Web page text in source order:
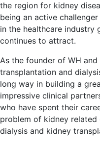
the region for kidney
being an active
in the healthcare industry
continues to attract.
As the founder of WH
transplantation and
long way in building a
impressive clinical
who have spent their
problem of kidney related
dialysis and kidney